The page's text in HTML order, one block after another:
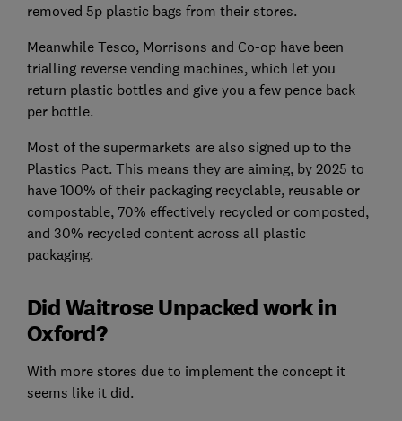
removed 5p plastic bags from their stores.
Meanwhile Tesco, Morrisons and Co-op have been
trialling reverse vending machines, which let you
return plastic bottles and give you a few pence back
per bottle.
Most of the supermarkets are also signed up to the
Plastics Pact. This means they are aiming, by 2025 to
have 100% of their packaging recyclable, reusable or
compostable, 70% effectively recycled or composted,
and 30% recycled content across all plastic
packaging.
Did Waitrose Unpacked work in
Oxford?
With more stores due to implement the concept it
seems like it did.